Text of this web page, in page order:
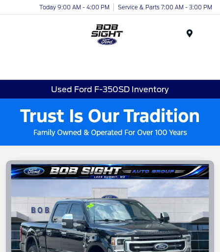
Today 9:00 AM - 4:00 PM Service & Parts 7:00 AM - 3:00 PM
Used Ford F-350SD Inventory